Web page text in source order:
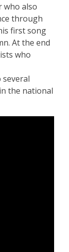
who also
through
first song
At the end
who
several
the national